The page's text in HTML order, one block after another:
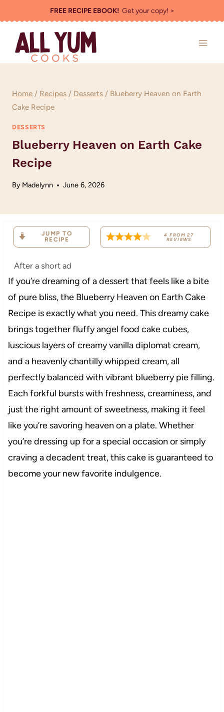
to
content
FREE RECIPE EBOOK!Get your copy! >
Home / Recipes / Desserts / Blueberry Heaven on Earth
Cake Recipe
DESSERTS
Blueberry Heaven on Earth Cake
Recipe
By Madelynn June 6, 2026
JUMP TO
RECIPE
4 FROM27
REVIEWS
After a short ad
If you’re dreaming of a dessert that feels like a bite
of pure bliss, the Blueberry Heaven on Earth Cake
Recipe is exactly what you need. This dreamy cake
brings together fluffy angel food cake cubes,
luscious layers of creamy vanilla diplomat cream,
and a heavenly chantilly whipped cream, all
perfectly balanced with vibrant blueberry pie filling.
Each forkful bursts with freshness, creaminess, and
just the right amount of sweetness, making it feel
like you’re savoring heaven on a plate. Whether
you’re dressing up for a special occasion or simply
craving a decadent treat, this cake is guaranteed to
become your new favorite indulgence.